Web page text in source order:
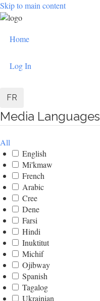
Skip to main content
User
menu
Home
Log In
FR
Media Languages
All
English
Mi'kmaw
French
Arabic
Cree
Dene
Farsi
Hindi
Inuktitut
Michif
Ojibway
Spanish
Tagalog
Ukrainian